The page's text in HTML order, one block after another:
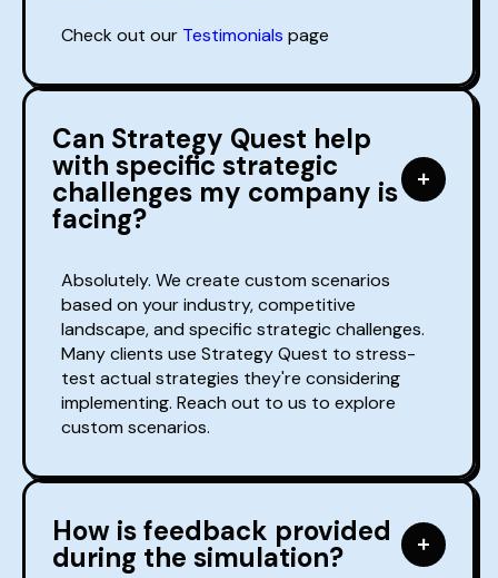
Check out our Testimonials page
Can Strategy Quest help
with specific strategic
challenges my company is
facing?
Absolutely. We create custom scenarios
based on your industry, competitive
landscape, and specific strategic challenges.
Many clients use Strategy Quest to stress-
test actual strategies they're considering
implementing. Reach out to us to explore
custom scenarios.
How is feedback provided
during the simulation?